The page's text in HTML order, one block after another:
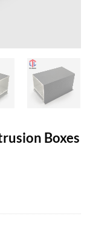
Boxes